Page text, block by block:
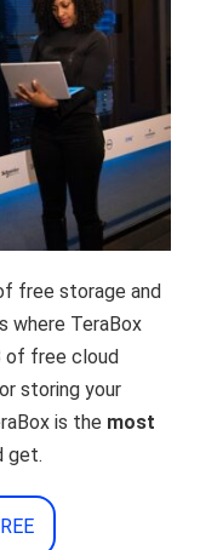
free storage and
where TeraBox
of free cloud
storing your
is the most
get.